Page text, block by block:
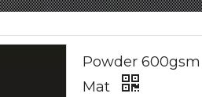
Powder
Mat